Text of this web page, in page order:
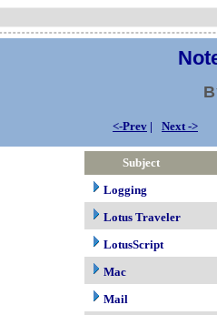
<-Prev | Next ->
Subject
Logging
Lotus Traveler
LotusScript
Mac
Mail